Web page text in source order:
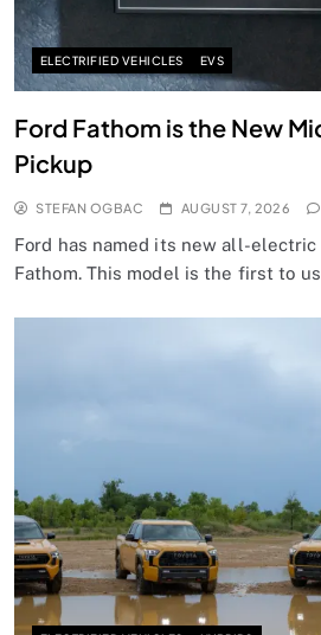
ELECTRIFIED VEHICLES EVS
Ford Fathom is the New
Pickup
STEFAN OGBAC AUGUST 7, 2026
Ford has named its new all-
Fathom. This model is the first to